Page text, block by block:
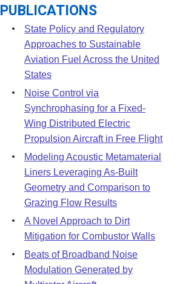
PUBLICATIONS
State Policy and Regulatory
Approaches to Sustainable
Aviation Fuel Across the United
States
Noise Control via
Synchrophasing for a Fixed-
Wing Distributed Electric
Propulsion Aircraft in Free Flight
Modeling Acoustic Metamaterial
Liners Leveraging As-Built
Geometry and Comparison to
Grazing Flow Results
A Novel Approach to Dirt
Mitigation for Combustor Walls
Beats of Broadband Noise
Modulation Generated by